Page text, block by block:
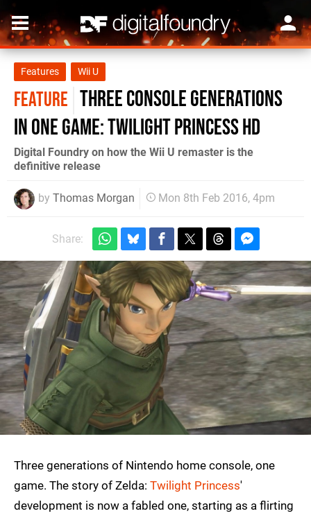
Features Wii U
FEATURE Three console generations
in one game: Twilight Princess HD
Digital Foundry on how the Wii U remaster is the
definitive release
by Thomas Morgan Mon 8th Feb 2016, 4pm
Share:
Three generations of Nintendo home console, one
game. The story of Zelda: Twilight Princess'
development is now a fabled one, starting as a flirting